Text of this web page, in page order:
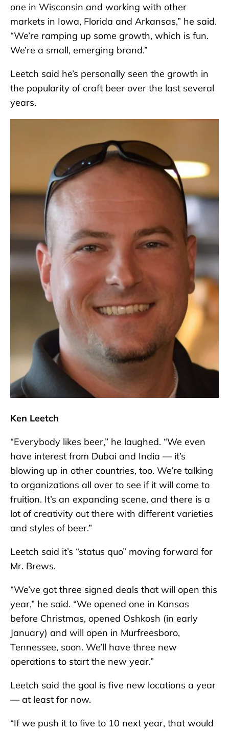
one in Wisconsin and working with other
markets in Iowa, Florida and Arkansas,” he said.
“We’re ramping up some growth, which is fun.
We’re a small, emerging brand.”
Leetch said he’s personally seen the growth in
the popularity of craft beer over the last several
years.
Ken Leetch
“Everybody likes beer,” he laughed. “We even
have interest from Dubai and India — it’s
blowing up in other countries, too. We’re talking
to organizations all over to see if it will come to
fruition. It’s an expanding scene, and there is a
lot of creativity out there with different varieties
and styles of beer.”
Leetch said it’s “status quo” moving forward for
Mr. Brews.
“We’ve got three signed deals that will open this
year,” he said. “We opened one in Kansas
before Christmas, opened Oshkosh (in early
January) and will open in Murfreesboro,
Tennessee, soon. We’ll have three new
operations to start the new year.”
Leetch said the goal is five new locations a year
— at least for now.
“If we push it to five to 10 next year, that would